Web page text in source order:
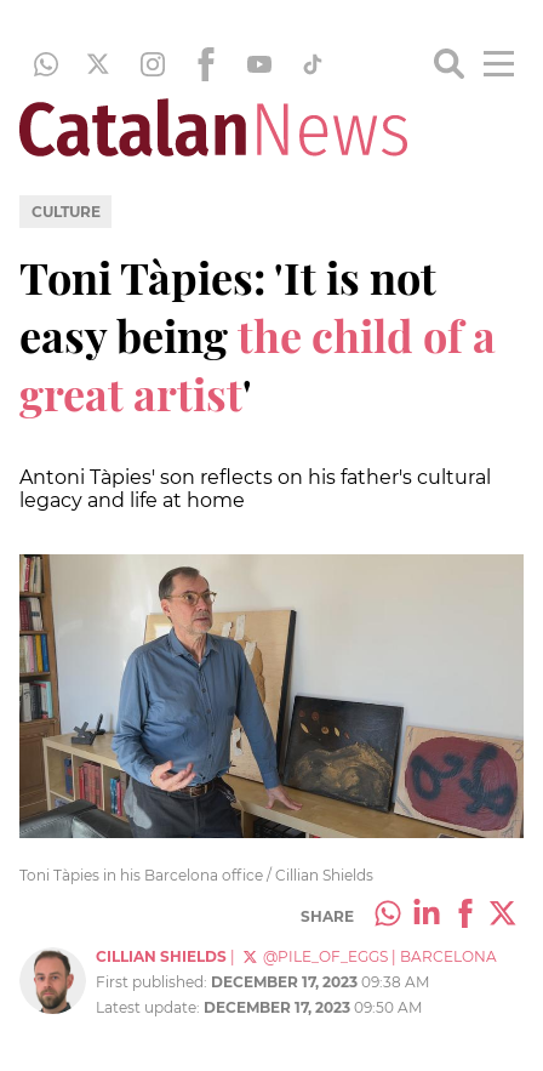
CULTURE
Toni Tàpies: 'It is not
easy beingthe child of a
great artist'
Antoni Tàpies' son reflects on his father's cultural
legacy and life at home
Toni Tàpies in his Barcelona office / Cillian Shields
SHARE
CILLIAN SHIELDS @PILE_OF_EGGS
BARCELONA
First published: DECEMBER 17, 2023 09:38 AM
Latest update: DECEMBER 17, 2023 09:50 AM